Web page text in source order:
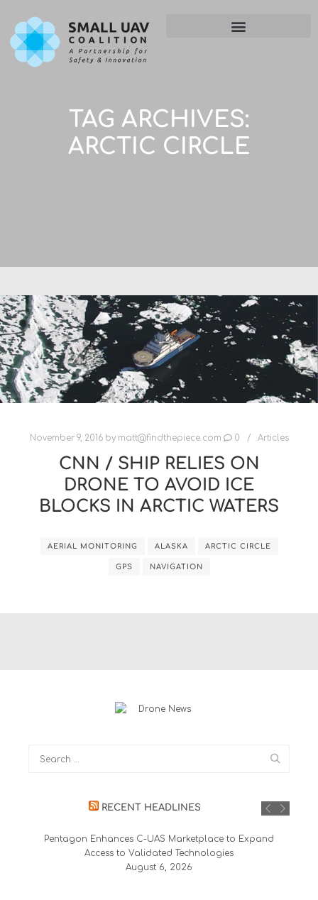
TAG ARCHIVES:
ARCTIC CIRCLE
November 9, 2016by matt@findthepiece.com 0 Articles
CNN / SHIP RELIES ON
DRONE TO AVOID ICE
BLOCKS IN ARCTIC WATERS
AERIAL MONITORING ALASKA ARCTIC CIRCLE
GPS NAVIGATION
RECENT HEADLINES
Pentagon Enhances C-UAS Marketplace to Expand
Access to Validated Technologies
August 6, 2026